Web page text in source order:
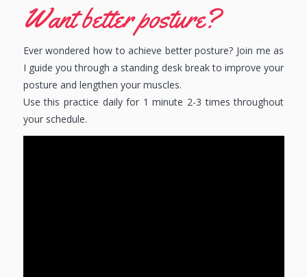
Want better posture?
Ever wondered how to achieve better posture? Join me as
I guide you through a standing desk break to improve your
posture and lengthen your muscles.
Use this practice daily for 1 minute 2-3 times throughout
your schedule.